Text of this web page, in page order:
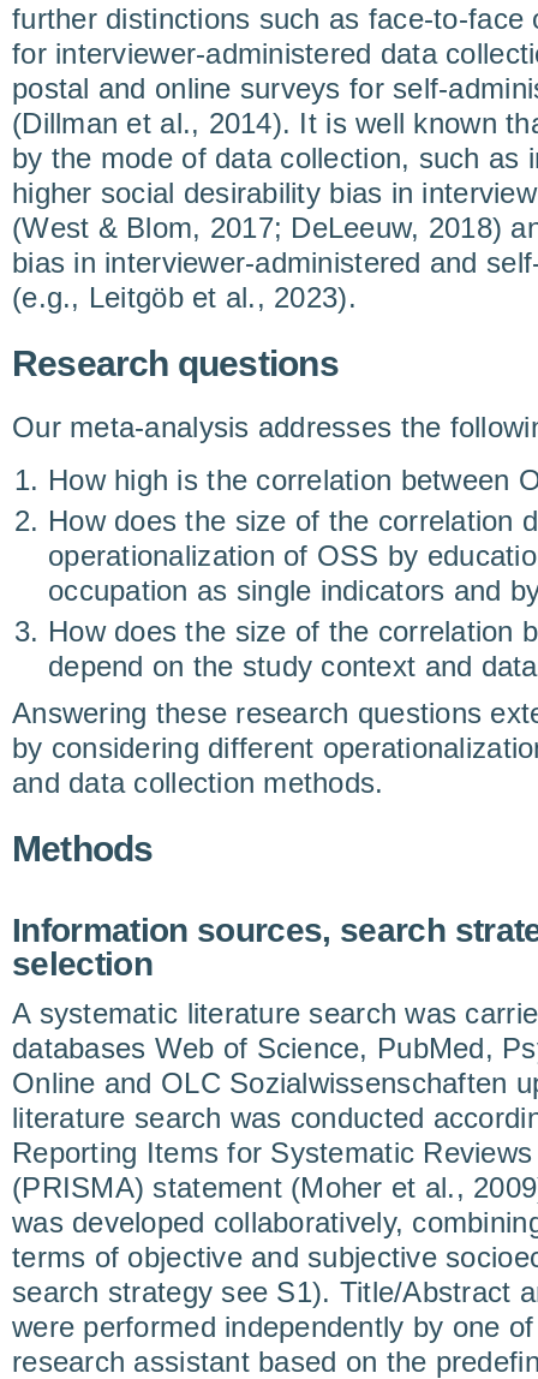
further distinctions such as face-to-face
for interviewer-administered data
postal and online surveys for self-
(Dillman et al., 2014). It is well known
by the mode of data collection, such as
higher social desirability bias in
(West & Blom, 2017; DeLeeuw, 2018)
bias in interviewer-administered and
(e.g., Leitgöb et al., 2023).
Research questions
Our meta-analysis addresses the
How high is the correlation between
How does the size of the correlation
operationalization of OSS by
occupation as single indicators and
How does the size of the correlation
depend on the study context and
Answering these research questions
by considering different
and data collection methods.
Methods
Information sources, search
selection
A systematic literature search was
databases Web of Science, PubMed,
Online and OLC Sozialwissenschaften
literature search was conducted
Reporting Items for Systematic
(PRISMA) statement (Moher et al.,
was developed collaboratively,
terms of objective and subjective
search strategy see S1). Title/Abstract
were performed independently by one
research assistant based on the